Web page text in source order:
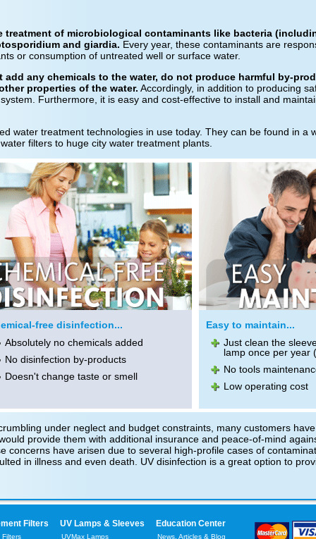
treatment of microbiological contaminants like bacteria
and giardia. Every year, these contaminants are
or consumption of untreated well or surface water.
add any chemicals to the water, do not produce harmful by-
properties of the water. Accordingly, in addition to producing
Furthermore, it is easy and cost-effective to install and
water treatment technologies in use today. They can be found in a
filters to huge city water treatment plants.
free disinfection...
Absolutely no chemicals added
No disinfection by-products
Doesn't change taste or smell
Easy to maintain...
Just clean the
lamp once per year
No tools
Low operating cost
under neglect and budget constraints, many customers
provide them with additional insurance and peace-of-mind
concerns have arisen due to several high-profile cases of
in illness and even death. UV disinfection is a great option to
Filters UV Lamps & Sleeves
UVMax Lamps
Education Center
News, Articles & Blog